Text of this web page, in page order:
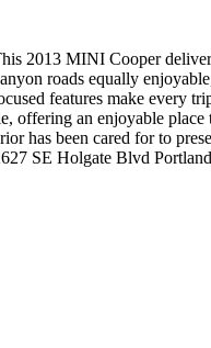
2013 MINI Cooper
roads equally
features make every
offering an enjoyable
has been cared for to
SE Holgate Blvd